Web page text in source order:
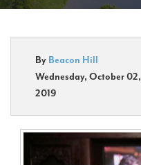
Homeowner Login
Realtors
Contact Us
By Beacon Hill
Wednesday, October 02,
2019